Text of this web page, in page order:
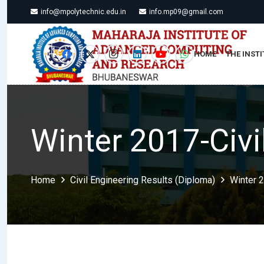
info@mpolytechnic.edu.in info.mp09@gmail.com
HOME THE
Winter 2017-
Home Civil Engineering Results (Diploma) Winter